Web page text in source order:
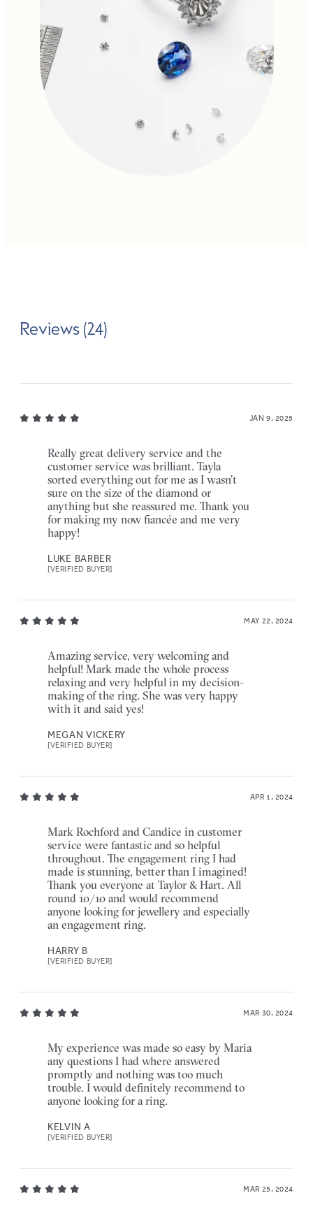
Reviews (24)
JAN 9, 2025
Really great delivery service and the
customer service was brilliant. Tayla
sorted everything out for me as I wasn’t
sure on the size of the diamond or
anything but she reassured me. Thank you
for making my now fiancée and me very
happy!
LUKE BARBER
[VERIFIED BUYER]
MAY 22, 2024
Amazing service, very welcoming and
helpful! Mark made the whole process
relaxing and very helpful in my decision-
making of the ring. She was very happy
with it and said yes!
MEGAN VICKERY
[VERIFIED BUYER]
APR 1, 2024
Mark Rochford and Candice in customer
service were fantastic and so helpful
throughout. The engagement ring I had
made is stunning, better than I imagined!
Thank you everyone at Taylor & Hart. All
round 10/10 and would recommend
anyone looking for jewellery and especially
an engagement ring.
HARRY B
[VERIFIED BUYER]
MAR 30, 2024
My experience was made so easy by Maria
any questions I had where answered
promptly and nothing was too much
trouble. I would definitely recommend to
anyone looking for a ring.
KELVIN A
[VERIFIED BUYER]
MAR 25, 2024